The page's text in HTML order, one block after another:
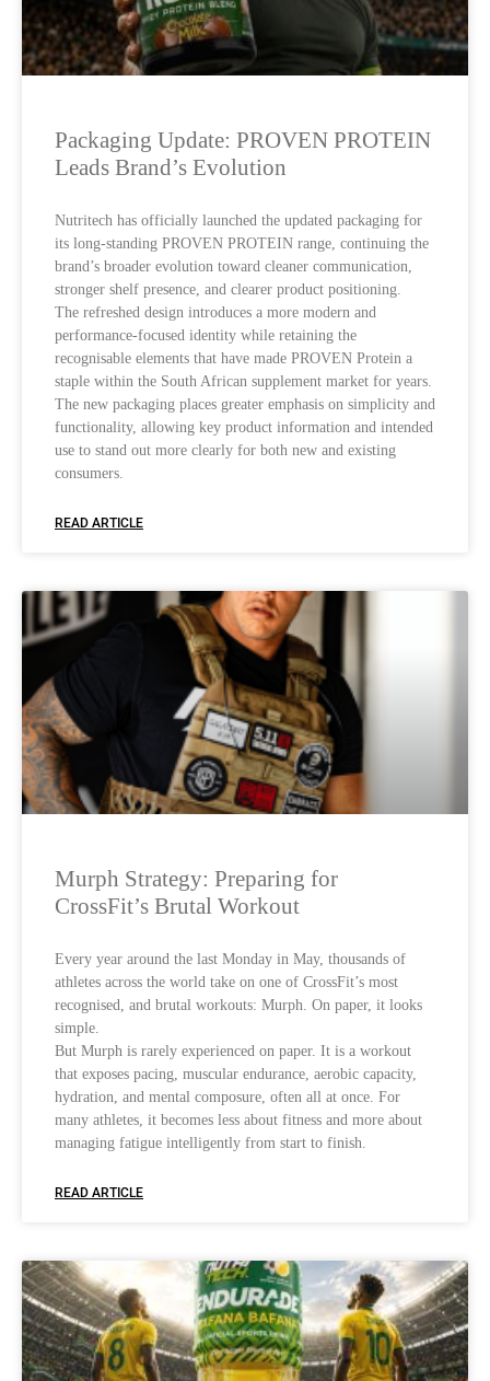
Packaging Update: PROVEN PROTEIN
Leads Brand’s Evolution
Nutritech has officially launched the updated packaging for
its long-standing PROVEN PROTEIN range, continuing the
brand’s broader evolution toward cleaner communication,
stronger shelf presence, and clearer product positioning.
The refreshed design introduces a more modern and
performance-focused identity while retaining the
recognisable elements that have made PROVEN Protein a
staple within the South African supplement market for years.
The new packaging places greater emphasis on simplicity and
functionality, allowing key product information and intended
use to stand out more clearly for both new and existing
consumers.
READ ARTICLE
Murph Strategy: Preparing for
CrossFit’s Brutal Workout
Every year around the last Monday in May, thousands of
athletes across the world take on one of CrossFit’s most
recognised, and brutal workouts: Murph. On paper, it looks
simple.
But Murph is rarely experienced on paper. It is a workout
that exposes pacing, muscular endurance, aerobic capacity,
hydration, and mental composure, often all at once. For
many athletes, it becomes less about fitness and more about
managing fatigue intelligently from start to finish.
READ ARTICLE